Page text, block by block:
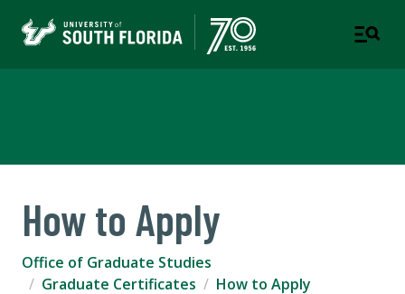
How to Apply
Office of Graduate Studies
Graduate Certificates
How to Apply